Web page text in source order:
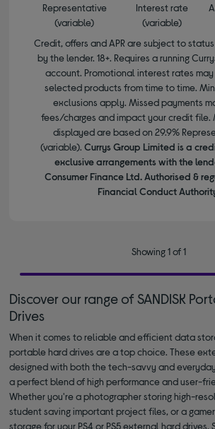
Representative
(variable)
Interest rate
(variable)
Credit, offers and APR are subject to
by the lender. 18+. Requires a running
account. Promotional interest rates
selected products from time to time.
exclusions apply. Missed payments
fees/charges and impact your credit file.
displayed are based on 29.9%
(variable). Currys Group Limited is a
exclusive arrangements with the
Consumer Finance Ltd. Authorised &
Financial Conduct
Showing 1 of 1
Discover our range of SANDISK
Drives
When it comes to reliable and efficient data
portable hard drives are a top choice. These
designed with both the tech-savvy and
a perfect blend of high performance and user-
Whether you're a photographer storing high-
student saving important project files, or a
storage for your PS4 or PS5 external hard drives,